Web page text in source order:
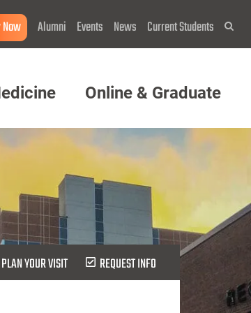
Alumni Events News Current Students
Online & Graduate
PLAN YOUR VISIT REQUEST INFO